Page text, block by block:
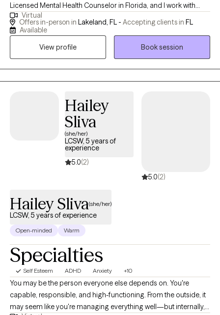
Licensed Mental Health Counselor in Florida, and I work with
young adults, adults, and families who are tired of holding
everything together. Many of the people I see are living with
burnout, or a quiet sense that they’ve lost touch with themselves
With me, you don’t have to perform. You don’t have to explain
everything perfectly. You don’t have to pretend you’re okay. You
can cry. You can sit in silence. You can struggle to find words.
You can just be. There is no judgment here, only honesty,
patience, and room to breathe.
Virtual
Offers in-person in Lakeland, FL - Accepting clients in FL
Available
View profile
Book session
Hailey
Sliva
(she/her)
LCSW, 5 years of
experience
5.0(2)
5.0(2)
Hailey Sliva(she/her)
LCSW, 5 years of experience
Open-minded Warm
Specialties
Self Esteem ADHD Anxiety +10
You may be the person everyone else depends on. You're
capable, responsible, and high-functioning. From the outside, it
may seem like you're managing everything well—but internally,